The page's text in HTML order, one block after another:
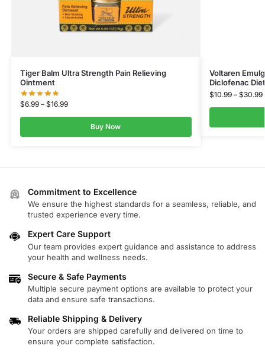
Tiger Balm Ultra Strength Pain Relieving
Ointment
$6.99 – $16.99
Buy Now
Voltaren
Diclofenac
$10.99 – $30.99
Commitment to Excellence
We ensure the highest standards for a seamless, reliable, and
trusted experience every time.
Expert Care Support
Our team provides expert guidance and assistance to address
your health and wellness needs.
Secure & Safe Payments
Multiple secure payment options are available to protect your
data and ensure safe transactions.
Reliable Shipping & Delivery
Your orders are shipped carefully and delivered on time to
ensure your complete satisfaction.